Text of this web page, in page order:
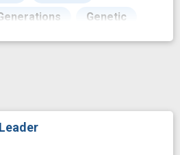
Genetic
Goals
Growth
Mediating